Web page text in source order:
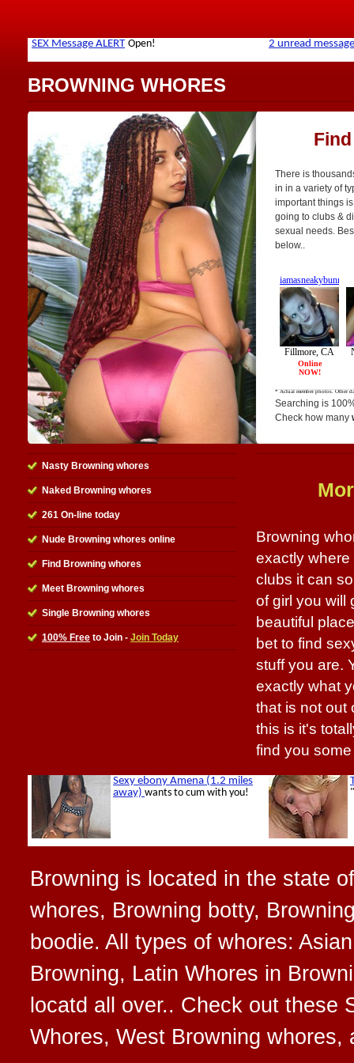
BROWNING WHORES
There is
in in a variety of
important things
going to clubs &
sexual needs.
below..
Searching is
Check how many
Nasty Browning whores
Naked Browning whores
261 On-line today
Nude Browning whores online
Find Browning whores
Meet Browning whores
Single Browning whores
100% Free to Join - Join Today
Browning
exactly
clubs it can
of girl you will
beautiful
bet to find
stuff you are.
exactly what
that is not out
this is it's
find you
Browning is located in the state
whores, Browning botty,
boodie. All types of whores:
Browning, Latin Whores in
locatd all over.. Check out these
Whores, West Browning